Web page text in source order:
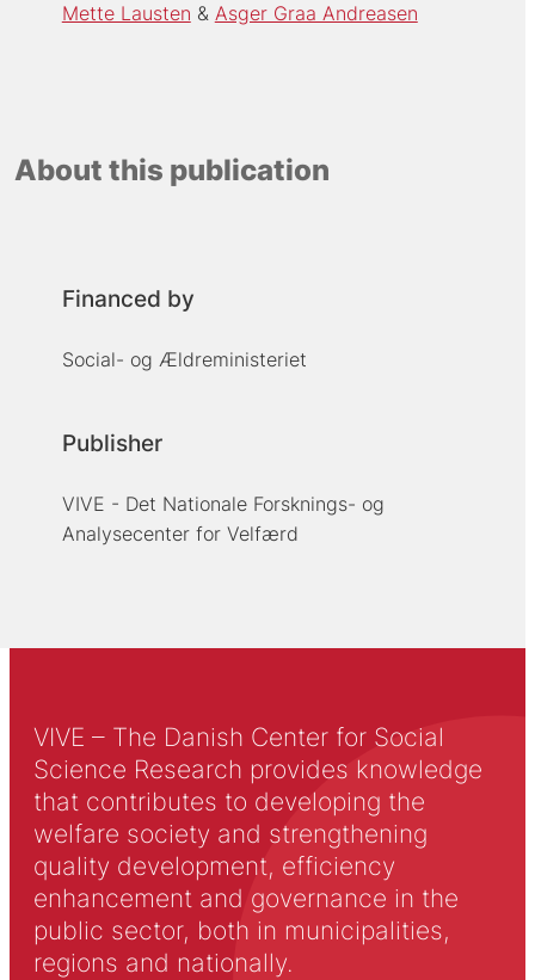
Mette Lausten Asger Graa Andreasen
About this publication
Financed by
Social- og Ældreministeriet
Publisher
VIVE - Det Nationale Forsknings- og
Analysecenter for Velfærd
VIVE – The Danish Center for Social
Science Research provides knowledge
that contributes to developing the
welfare society and strengthening
quality development, efficiency
enhancement and governance in the
public sector, both in municipalities,
regions and nationally.